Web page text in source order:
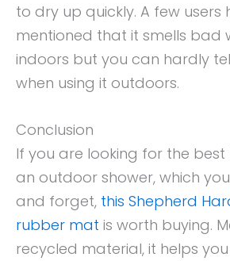
to dry up quickly. A few users
mentioned that it smells bad
indoors but you can hardly
when using it outdoors.
Conclusion
If you are looking for the
an outdoor shower, which
and forget, this Shepherd
rubber mat is worth buying.
recycled material, it helps